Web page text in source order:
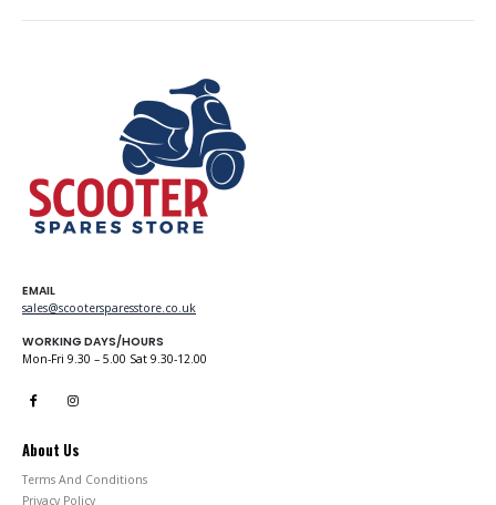
EMAIL
sales@scootersparesstore.co.uk
WORKING DAYS/HOURS
Mon-Fri 9.30 – 5.00 Sat 9.30-12.00
About Us
Terms And Conditions
Privacy Policy